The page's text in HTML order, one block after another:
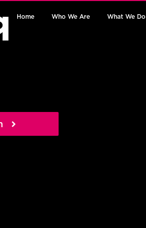
Home Who We Are What We Do